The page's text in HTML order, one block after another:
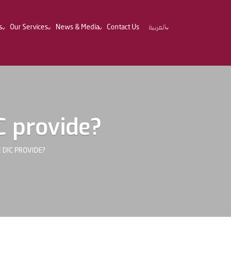
Our Services News & Media Contact Us العربية
provide?
DIC PROVIDE?